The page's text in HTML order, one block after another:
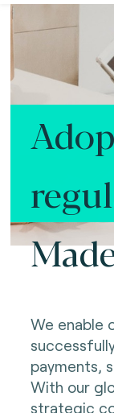
We enable
payments,
With our
strategic